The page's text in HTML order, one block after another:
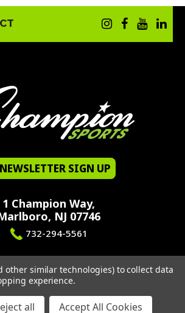
NEWSLETTER SIGN UP
1 Champion Way,
NJ 07746
732-294-5561
SPORTS. ALL RIGHTS RESERVED.
POLICY | SITEMAP
other similar technologies) to collect data
experience.
all Accept All Cookies